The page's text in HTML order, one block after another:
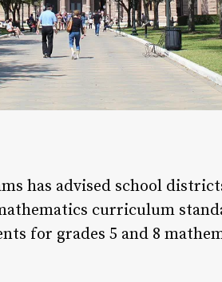
has advised school
curriculum
for grades 5 and 8